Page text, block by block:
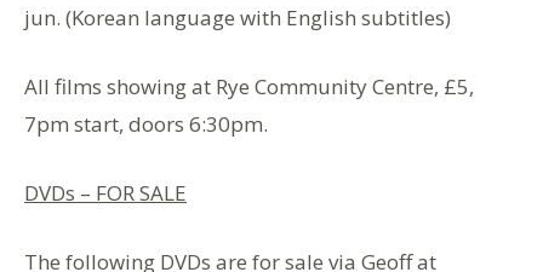
jun. (Korean language with English subtitles)
All films showing at Rye Community Centre, £5,
7pm start, doors 6:30pm.
DVDs – FOR SALE
The following DVDs are for sale via Geoff at